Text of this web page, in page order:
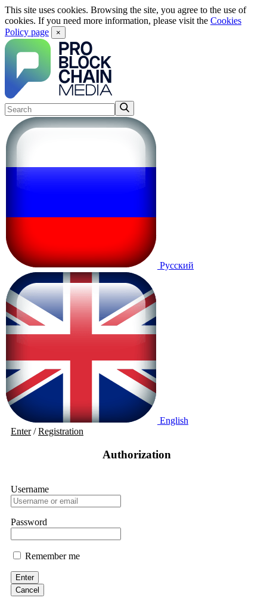
This site uses cookies. Browsing the site, you agree to the use of
cookies. If you need more information, please visit the Cookies
Policy page
×
Русский
English
Enter/Registration
Authorization
Username
Password
Remember me
Enter
Cancel